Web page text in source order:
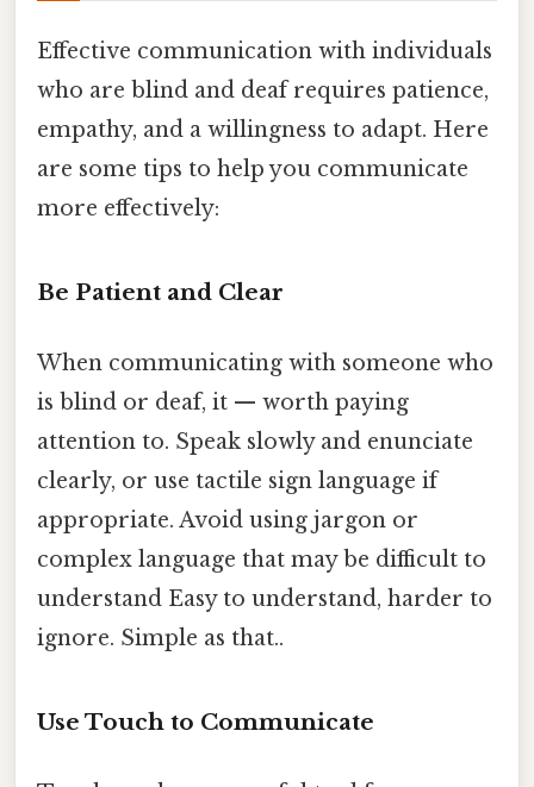
Effective communication with individuals
who are blind and deaf requires patience,
empathy, and a willingness to adapt. Here
are some tips to help you communicate
more effectively:
Be Patient and Clear
When communicating with someone who
is blind or deaf, it — worth paying
attention to. Speak slowly and enunciate
clearly, or use tactile sign language if
appropriate. Avoid using jargon or
complex language that may be difficult to
understand Easy to understand, harder to
ignore. Simple as that..
Use Touch to Communicate